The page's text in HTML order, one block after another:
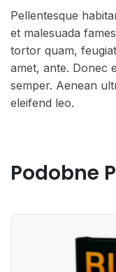
Pellentesque
et malesuada
tortor quam,
amet, ante. Donec
semper. Aenean
eleifend leo.
Podobne